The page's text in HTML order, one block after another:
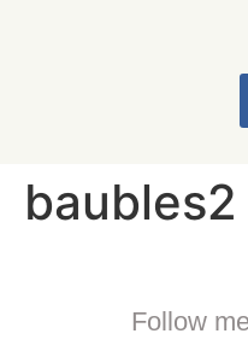
baubles2
Follow